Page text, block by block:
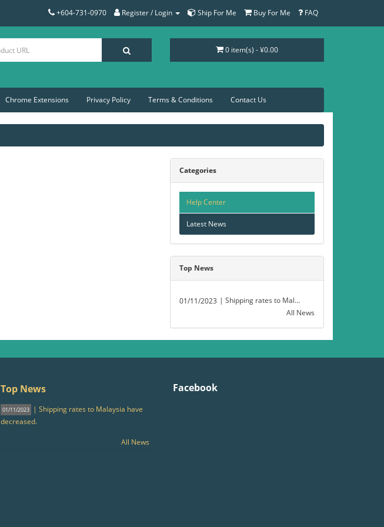
+604-731-0970 Register / Login Ship For Me Buy For Me FAQ
0 item(s) - ¥0.00
Chrome Extensions Privacy Policy Terms & Conditions Contact Us
Categories
Help Center
Latest News
Top News
01/11/2023
| Shipping rates to Malaysia have decreased.
All News
Top News
01/11/2023
| Shipping rates to Malaysia have
decreased.
All News
Facebook